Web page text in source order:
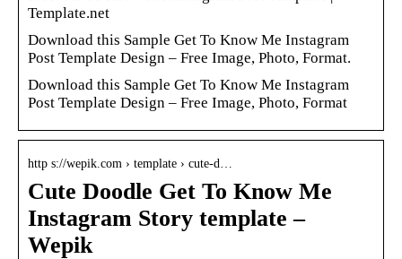
Template.net
Download this Sample Get To Know Me Instagram
Post Template Design – Free Image, Photo, Format.
Download this Sample Get To Know Me Instagram
Post Template Design – Free Image, Photo, Format
http s://wepik.com › template › cute-d…
Cute Doodle Get To Know Me
Instagram Story template –
Wepik